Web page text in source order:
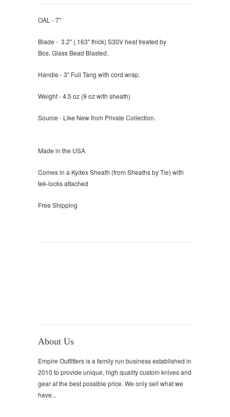
OAL - 7"
Blade - 3.2" (.163" thick) S30V heat treated by
Bos. Glass Bead Blasted.
Handle - 3" Full Tang with cord wrap.
Weight - 4.5 oz (9 oz with sheath)
Source - Like New from Private Collection.
Made in the USA
Comes in a Kydex Sheath (from Sheaths by Tie) with
tek-locks attached
Free Shipping
About Us
Empire Outfitters is a family run business established in
2010 to provide unique, high quality custom knives and
gear at the best possible price. We only sell what we
have...